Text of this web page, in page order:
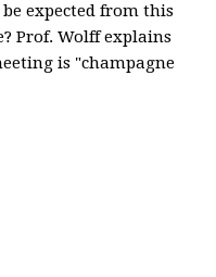
expected from this
Prof. Wolff explains
is "champagne